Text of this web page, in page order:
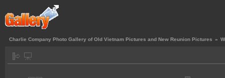
Charlie Company Photo Gallery of Old Vietnam Pictures and New Reunion Pictures »